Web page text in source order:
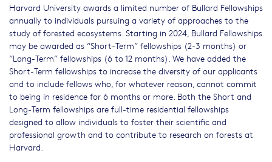
Harvard University awards a limited number of Bullard Fellowships
annually to individuals pursuing a variety of approaches to the
study of forested ecosystems. Starting in 2024, Bullard Fellowships
may be awarded as “Short-Term” fellowships (2-3 months) or
“Long-Term” fellowships (6 to 12 months). We have added the
Short-Term fellowships to increase the diversity of our applicants
and to include fellows who, for whatever reason, cannot commit
to being in residence for 6 months or more. Both the Short and
Long-Term fellowships are full-time residential fellowships
designed to allow individuals to foster their scientific and
professional growth and to contribute to research on forests at
Harvard.